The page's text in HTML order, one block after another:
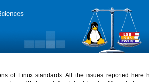
of Linux standards. All the issues reported here